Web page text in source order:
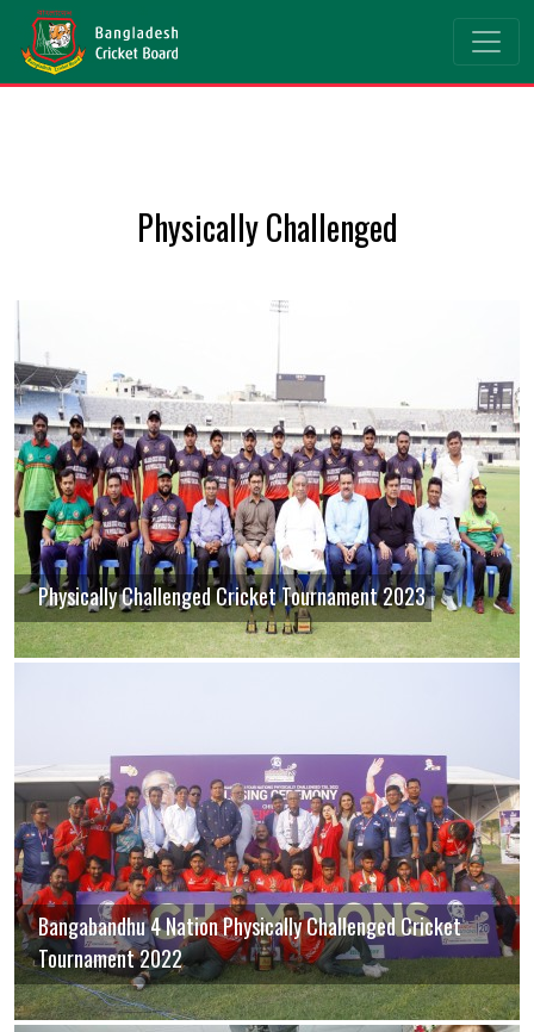
Physically Challenged
Physically Challenged Cricket Tournament 2023
Bangabandhu 4 Nation Physically Challenged Cricket
Tournament 2022